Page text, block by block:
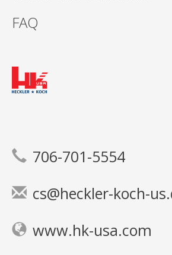
FAQ
706-701-5554
cs@heckler-koch-
www.hk-usa.com